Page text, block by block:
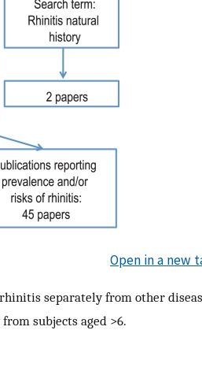
Open in a new
separately from other
subjects aged >6.